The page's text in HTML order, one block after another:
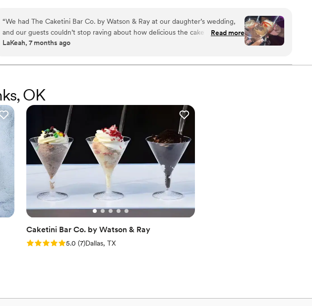
“We had The Caketini Bar Co. by Watson & Ray at our daughter’s wedding,
and our guests couldn’t stop raving about how delicious the cake was. The
setup was absolutely adorable — serving cake in shot glasses and martini
I would highly recommend them for any event.”
Read more
LaKeah, 7 months ago
OK
Caketini Bar Co. by Watson & Ray
Rating: 5.0 (7 reviews)
5.0 (7)Dallas, TX